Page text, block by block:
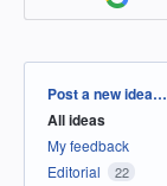
Categories
Post a new idea…
All ideas
My feedback
Editorial
22